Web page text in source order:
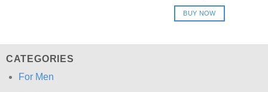
was:
$24.95.
BUY NOW
CATEGORIES
For Men